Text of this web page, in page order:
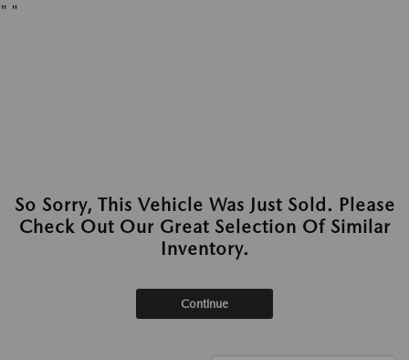
" "
So Sorry, This Vehicle Was Just Sold. Please
Check Out Our Great Selection Of Similar
Inventory.
Continue